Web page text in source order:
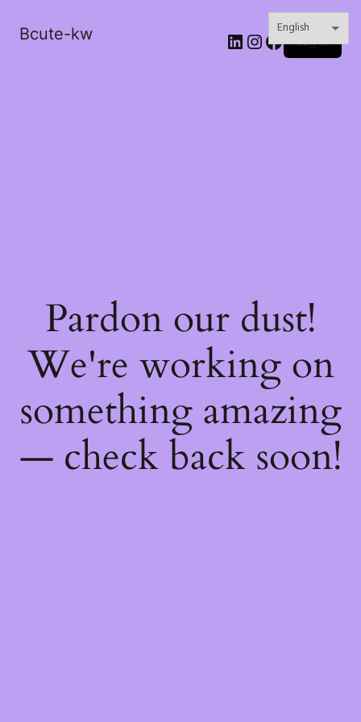
Bcute-kw LinkedIn
Instagram
Facebook
Log in
Pardon our dust!
We're working on
something amazing
— check back soon!